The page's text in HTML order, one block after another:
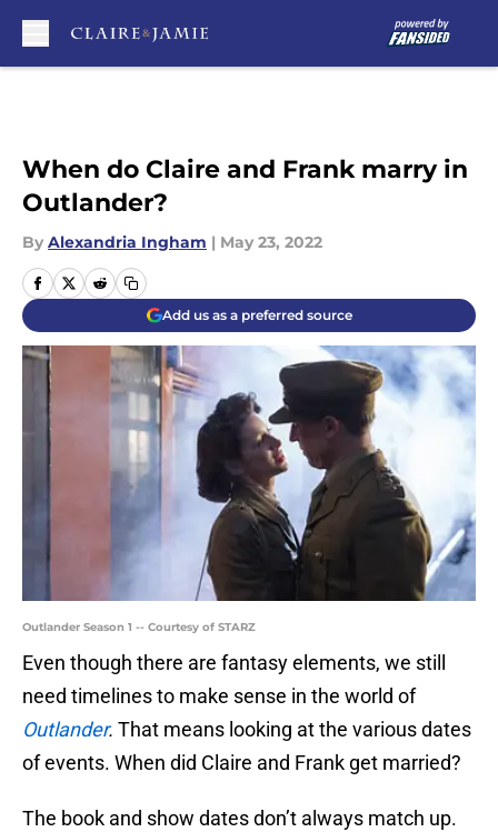
When do Claire and Frank marry in
Outlander?
By Alexandria Ingham | May 23, 2022
Add us as a preferred source
Outlander Season 1 -- Courtesy of STARZ
Even though there are fantasy elements, we still
need timelines to make sense in the world of
Outlander. That means looking at the various dates
of events. When did Claire and Frank get married?
The book and show dates don’t always match up.